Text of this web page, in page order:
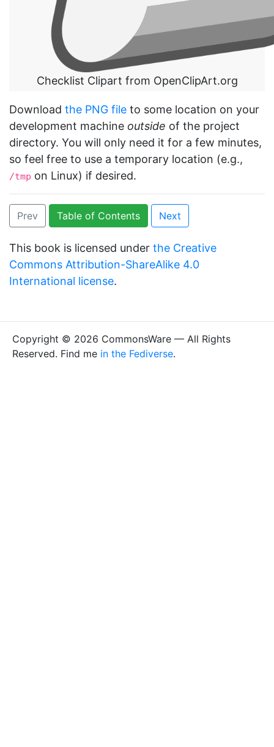
Checklist Clipart from OpenClipArt.org
Download the PNG file to some location on your
development machine outside of the project
directory. You will only need it for a few minutes,
so feel free to use a temporary location (e.g.,
/tmp on Linux) if desired.
Prev Table of Contents Next
This book is licensed under the Creative
Commons Attribution-ShareAlike 4.0
International license.
Copyright © 2026 CommonsWare — All Rights
Reserved. Find me in the Fediverse.